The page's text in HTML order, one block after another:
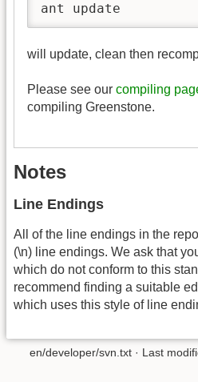
ant update
will update, clean then
Please see our compiling
compiling Greenstone.
Notes
Line Endings
All of the line endings in the
(\n) line endings. We ask that
which do not conform to this
recommend finding a suitable
which uses this style of line
en/developer/svn.txt · Last